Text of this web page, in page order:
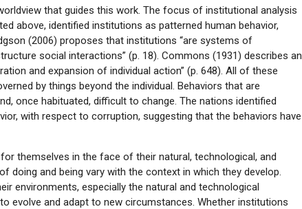
that guides this work. The focus of institutional analysis
above, identified institutions as patterned human behavior,
(2006) proposes that institutions “are systems of
social interactions” (p. 18). Commons (1931) describes an
and expansion of individual action” (p. 648). All of these
by things beyond the individual. Behaviors that are
once habituated, difficult to change. The nations identified
with respect to corruption, suggesting that the behaviors have
themselves in the face of their natural, technological, and
doing and being vary with the context in which they develop.
environments, especially the natural and technological
evolve and adapt to new circumstances. Whether institutions